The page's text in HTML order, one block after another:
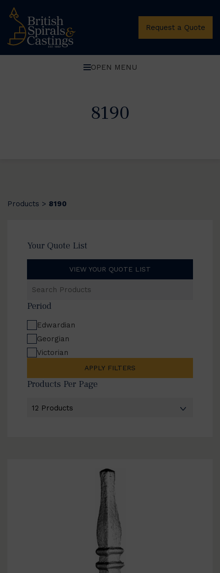
Request a Quote
OPEN MENU
8190
Products > 8190
Your Quote List
VIEW YOUR QUOTE LIST
Products
Period
Edwardian
Georgian
Victorian
APPLY FILTERS
Products Per Page